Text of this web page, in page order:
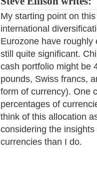
My starting point on
international
Eurozone have
still quite significant.
cash portfolio might be
pounds, Swiss francs,
form of currency). One
percentages of
think of this allocation
considering the
currencies than I do.